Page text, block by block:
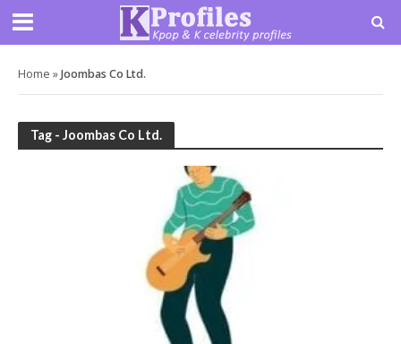
Home »Joombas Co Ltd.
Tag - Joombas Co Ltd.